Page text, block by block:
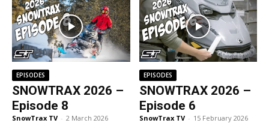
EPISODES
SNOWTRAX 2026 –
Episode 8
SnowTrax TV - 2 March 2026
EPISODES
SNOWTRAX 2026 –
Episode 6
SnowTrax TV - 15 February 2026